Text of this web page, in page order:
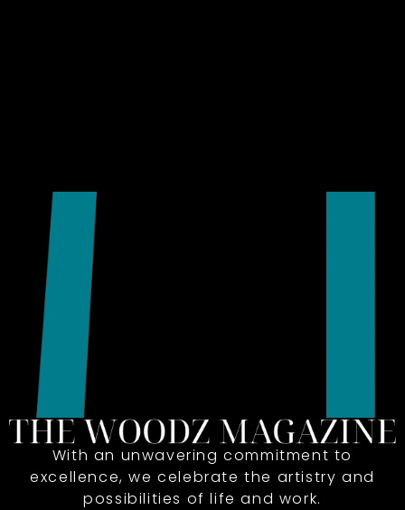
With an unwavering commitment to
excellence, we celebrate the artistry and
possibilities of life and work.